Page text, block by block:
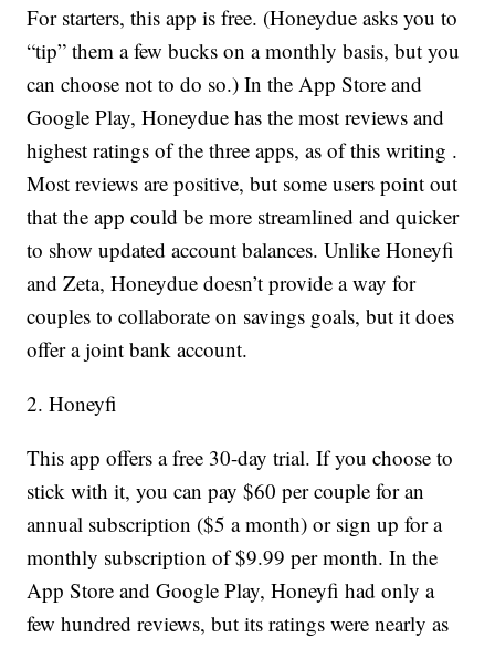
For starters, this app is free. (Honeydue asks you to
“tip” them a few bucks on a monthly basis, but you
can choose not to do so.) In the App Store and
Google Play, Honeydue has the most reviews and
highest ratings of the three apps, as of this writing .
Most reviews are positive, but some users point out
that the app could be more streamlined and quicker
to show updated account balances. Unlike Honeyfi
and Zeta, Honeydue doesn’t provide a way for
couples to collaborate on savings goals, but it does
offer a joint bank account.
2. Honeyfi
This app offers a free 30-day trial. If you choose to
stick with it, you can pay $60 per couple for an
annual subscription ($5 a month) or sign up for a
monthly subscription of $9.99 per month. In the
App Store and Google Play, Honeyfi had only a
few hundred reviews, but its ratings were nearly as